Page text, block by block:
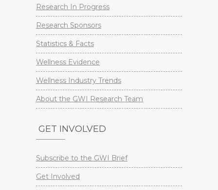
Research In Progress
Research Sponsors
Statistics & Facts
Wellness Evidence
Wellness Industry Trends
About the GWI Research Team
GET INVOLVED
Subscribe to the GWI Brief
Get Involved